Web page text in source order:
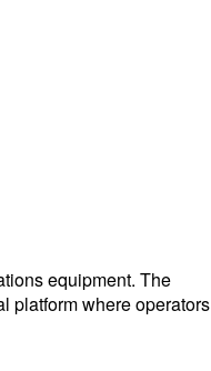
equipment. The
platform where operators